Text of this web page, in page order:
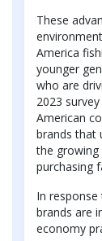
These
America
younger
who are
2023
American
brands that
the growing
purchasing
In
brands are
economy